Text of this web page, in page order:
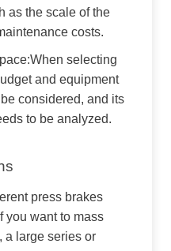
as the scale of the
costs.
selecting
and equipment
considered, and its
to be analyzed.
press brakes
you want to mass
a large series or